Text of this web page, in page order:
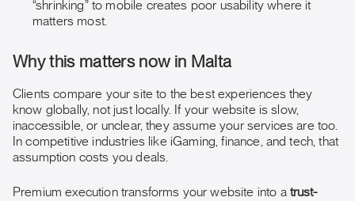
“shrinking” to mobile creates poor usability where it
matters most.
Why this matters now in Malta
Clients compare your site to the best experiences they
know globally, not just locally. If your website is slow,
inaccessible, or unclear, they assume your services are too.
In competitive industries like iGaming, finance, and tech, that
assumption costs you deals.
Premium execution transforms your website into a trust-